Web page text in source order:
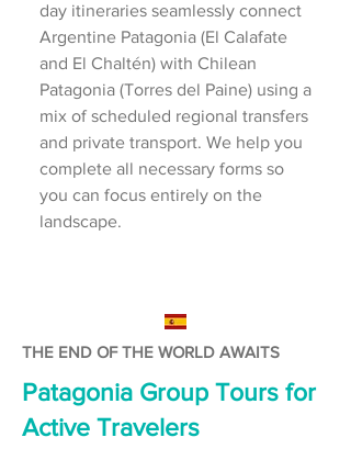
day itineraries seamlessly connect
Argentine Patagonia (El Calafate
and El Chaltén) with Chilean
Patagonia (Torres del Paine) using a
mix of scheduled regional transfers
and private transport. We help you
complete all necessary forms so
you can focus entirely on the
landscape.
THE END OF THE WORLD AWAITS
Patagonia Group Tours for
Active Travelers